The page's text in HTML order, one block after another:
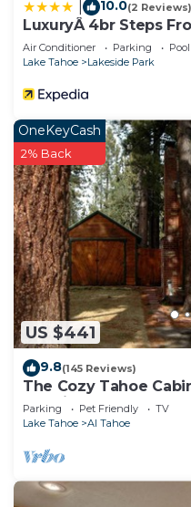
nearby, you can check
10.0(2 Reviews)
LuxuryÂ 4br Steps
Gondola 4 Bedroom
Air Conditioner Parking
Pool
Lake Tahoe
Lakeside Park
US $441
OneKeyCash
2% Back
9.8(145 Reviews)
The Cozy Tahoe
& 5 Min. to Lake
Parking Pet Friendly
TV
Lake Tahoe
Al Tahoe